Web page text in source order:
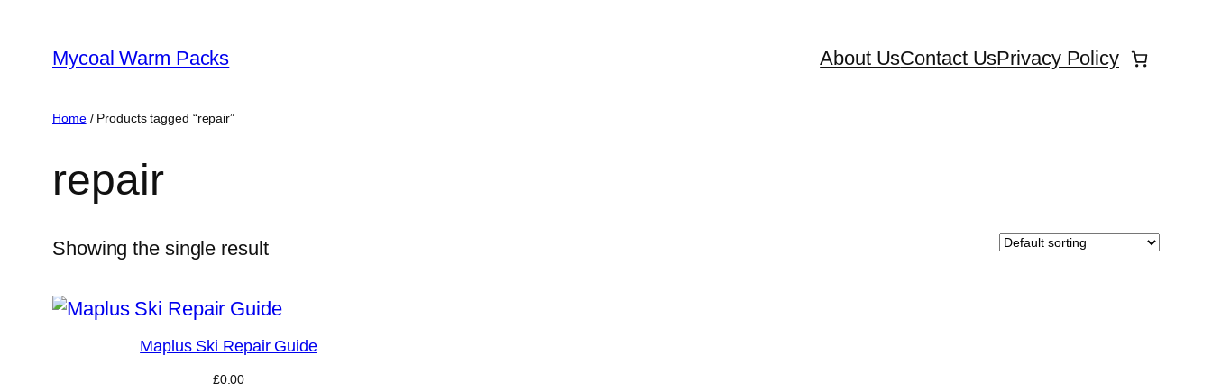
content
Mycoal Warm Packs About UsContact UsPrivacy Policy
Home/ Products tagged “repair”
repair
Showing the single result
Maplus Ski Repair Guide
£0.00